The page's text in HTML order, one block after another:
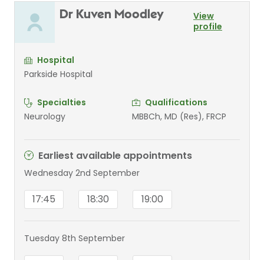
Dr Kuven Moodley
View
profile
Hospital
Parkside Hospital
Specialties
Neurology
Qualifications
MBBCh, MD (Res), FRCP
Earliest available appointments
Wednesday 2nd September
17:45 18:30 19:00
Tuesday 8th September